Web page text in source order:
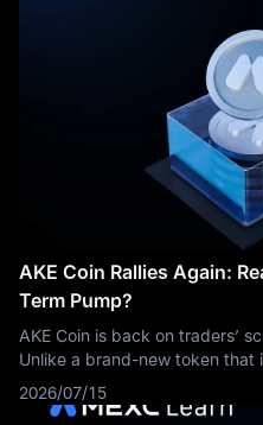
AKE Coin Rallies Again:
Term Pump?
AKE Coin is back on traders’
Unlike a brand-new token that
AKE should be viewed as an
attracted
2026/07/15